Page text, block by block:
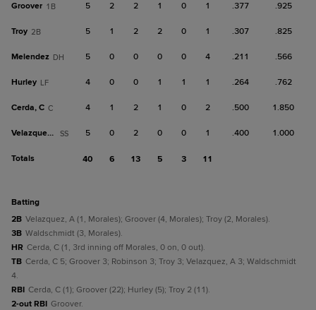
Groover 1B 5 2 2 1 0 1 .377 .925
Troy 2B 5 1 2 2 0 1 .307 .825
Melendez DH 5 0 0 0 0 4 .211 .566
Hurley LF 4 0 0 1 1 1 .264 .762
Cerda, C C 4 1 2 1 0 2 .500 1.850
Velazquez, A SS 5 0 2 0 0 1 .400 1.000
Totals 40 6 13 5 3 11
batting
2B Velazquez, A (1, Morales); Groover (4, Morales); Troy (2, Morales).
3B Waldschmidt (3, Morales).
HR Cerda, C (1, 3rd inning off Morales, 0 on, 0 out).
TB Cerda, C 5; Groover 3; Robinson 3; Troy 3; Velazquez, A 3; Waldschmidt
4.
RBI Cerda, C (1); Groover (22); Hurley (5); Troy 2 (11).
2-out RBI Groover.